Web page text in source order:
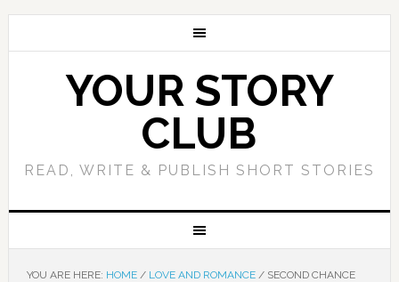
YOUR STORY
CLUB
READ, WRITE & PUBLISH SHORT STORIES
YOU ARE HERE: HOME / LOVE AND ROMANCE /SECOND CHANCE